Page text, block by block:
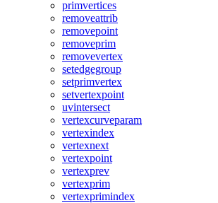
primvertices
removeattrib
removepoint
removeprim
removevertex
setedgegroup
setprimvertex
setvertexpoint
uvintersect
vertexcurveparam
vertexindex
vertexnext
vertexpoint
vertexprev
vertexprim
vertexprimindex